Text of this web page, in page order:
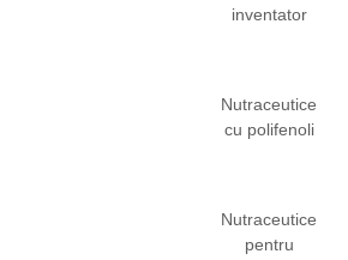
inventator
Nutraceutice
cu polifenoli
Nutraceutice
pentru